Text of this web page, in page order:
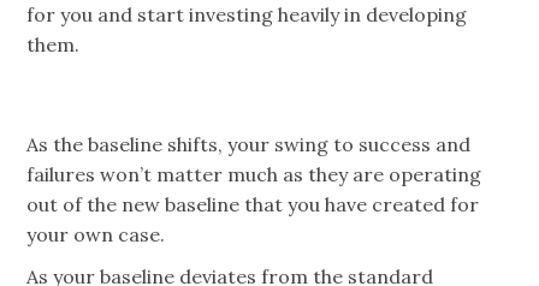
for you and start investing heavily in developing
them.
As the baseline shifts, your swing to success and
failures won’t matter much as they are operating
out of the new baseline that you have created for
your own case.
As your baseline deviates from the standard